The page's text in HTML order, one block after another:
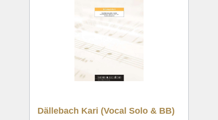
Dällebach Kari (Vocal Solo & BB)